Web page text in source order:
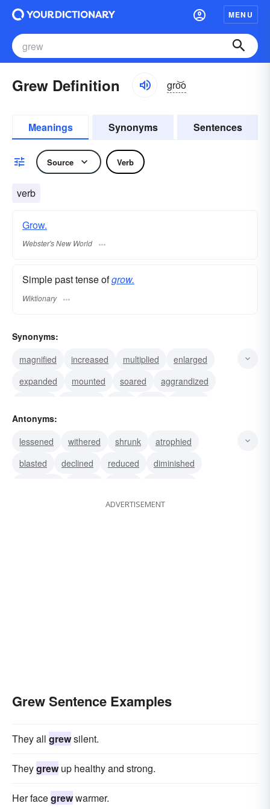
MENU
Grew Definition gro͝o
Meanings Synonyms Sentences
Source Verb
verb
Grow.
Webster's New World
Simple past tense ofgrow.
Wiktionary
Synonyms:
magnified
increased multiplied
enlarged
expanded
mounted soared
aggrandized
waxed
Antonyms:
lessened
withered shrunk
atrophied
blasted
declined reduced
diminished
regressed
ADVERTISEMENT
Grew Sentence Examples
They all grewsilent.
Theygrewup healthy and strong.
Her facegrewwarmer.